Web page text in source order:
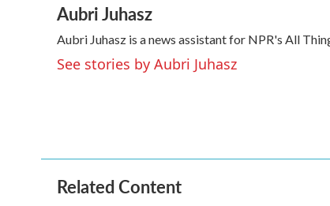
c
e
b
o
o
i
t
t
e
r
n
k
e
d
I
a
i
l
Aubri Juhasz
Aubri Juhasz is a news assistant for NPR's All
See stories by Aubri Juhasz
Related Content